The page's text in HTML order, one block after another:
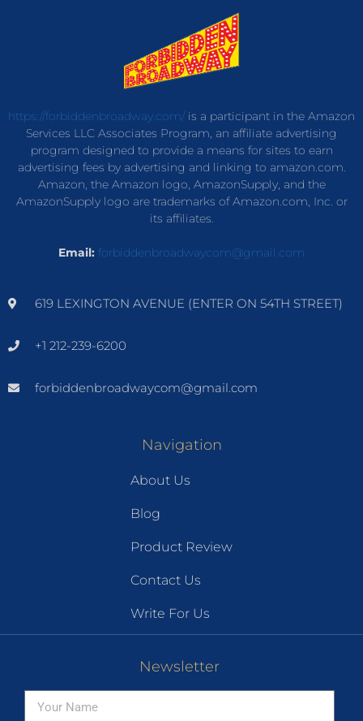
https://forbiddenbroadway.com/is a participant in the Amazon
Services LLC Associates Program, an affiliate advertising
program designed to provide a means for sites to earn
advertising fees by advertising and linking to amazon.com.
Amazon, the Amazon logo, AmazonSupply, and the
AmazonSupply logo are trademarks of Amazon.com, Inc. or
its affiliates.
Email: forbiddenbroadwaycom@gmail.com
619 LEXINGTON AVENUE (ENTER ON 54TH STREET)
+1 212-239-6200
forbiddenbroadwaycom@gmail.com
Navigation
About Us
Blog
Product Review
Contact Us
Write For Us
Newsletter